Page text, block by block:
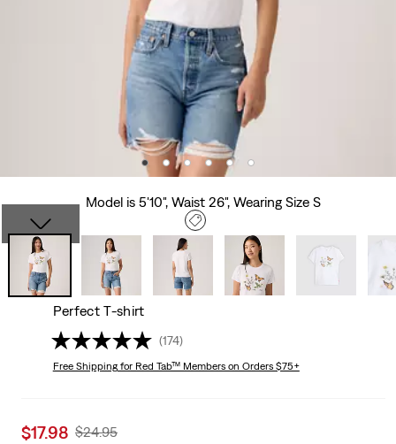
Model is 5'10", Waist 26", Wearing Size S
Perfect T-shirt
(174)
Free Shippingfor Red Tab™ Members on Orders $75+
Sale
$17.98 Original
$24.95